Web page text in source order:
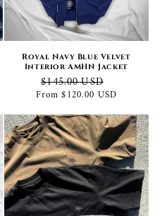
Royal Navy Blue Velvet
Interior AMHN Jacket
Regular
price
$145.00 USD
price
From $120.00 USD